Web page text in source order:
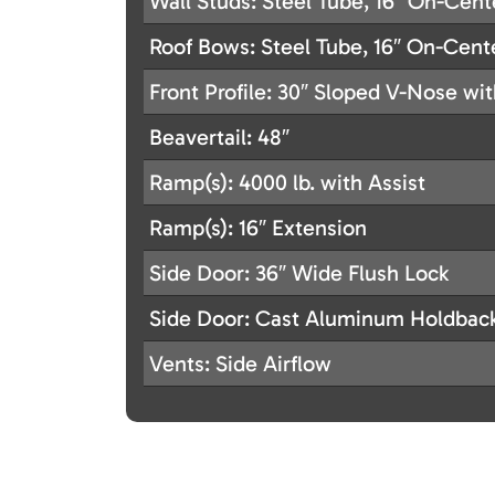
Roof Bows: Steel Tube, 16″ On-
Front Profile: 30″ Sloped V-Nose
Beavertail: 48″
Ramp(s): 4000 lb. with Assist
Ramp(s): 16″ Extension
Side Door: 36″ Wide Flush Lock
Side Door: Cast Aluminum
Vents: Side Airflow